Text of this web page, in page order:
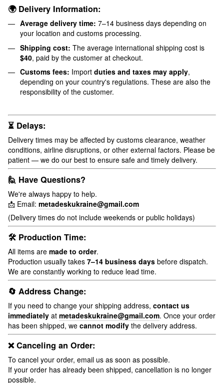
🌍 Delivery Information:
Average delivery time: 7–14 business days depending on
your location and customs processing.
Shipping cost: The average international shipping cost is
$40, paid by the customer at checkout.
Customs fees: Import duties and taxes may apply,
depending on your country's regulations. These are also the
responsibility of the customer.
⏳ Delays:
Delivery times may be affected by customs clearance, weather
conditions, airline disruptions, or other external factors. Please be
patient — we do our best to ensure safe and timely delivery.
🙋 Have Questions?
We're always happy to help.
📩 Email: metadeskukraine@gmail.com
(Delivery times do not include weekends or public holidays)
🛠 Production Time:
All items are made to order.
Production usually takes 7–14 business days before dispatch.
We are constantly working to reduce lead time.
🔄 Address Change:
If you need to change your shipping address, contact us
immediately at metadeskukraine@gmail.com. Once your order
has been shipped, we cannot modify the delivery address.
❌ Canceling an Order:
To cancel your order, email us as soon as possible.
If your order has already been shipped, cancellation is no longer
possible.